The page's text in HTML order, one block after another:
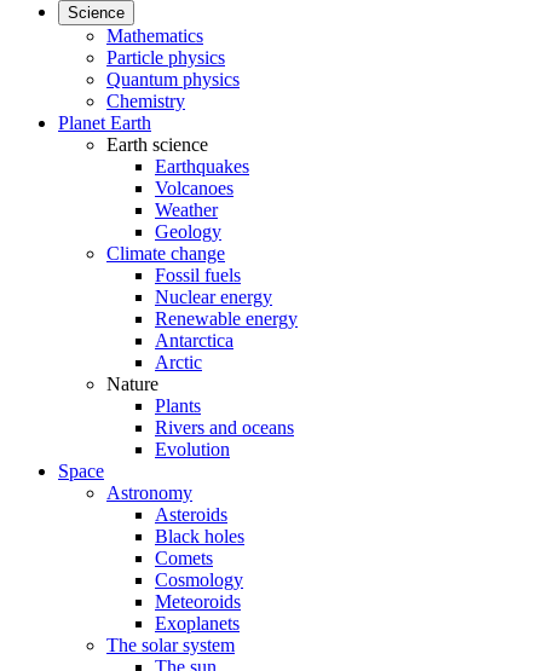
Science
Mathematics
Particle physics
Quantum physics
Chemistry
Planet Earth
Earth science
Earthquakes
Volcanoes
Weather
Geology
Climate change
Fossil fuels
Nuclear energy
Renewable energy
Antarctica
Arctic
Nature
Plants
Rivers and oceans
Evolution
Space
Astronomy
Asteroids
Black holes
Comets
Cosmology
Meteoroids
Exoplanets
The solar system
The sun